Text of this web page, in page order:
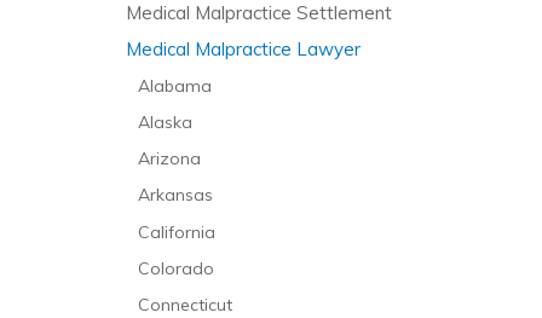
Medical Malpractice Settlement
Medical Malpractice Lawyer
Alabama
Alaska
Arizona
Arkansas
California
Colorado
Connecticut